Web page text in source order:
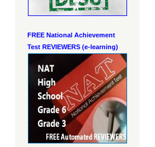
FREE National Achievement
Test REVIEWERS (e-learning)